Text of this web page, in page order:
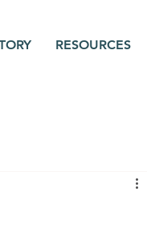
RESOURCES